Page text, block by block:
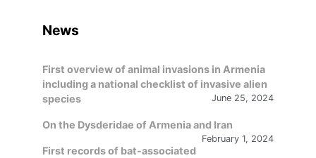
News
First overview of animal invasions in Armenia
including a national checklist of invasive alien
species
June 25, 2024
On the Dysderidae of Armenia and Iran
February 1, 2024
First records of bat-associated